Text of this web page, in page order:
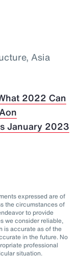
Asia
2022 Can
January 2023
expressed are of
the circumstances of
to provide
we consider reliable,
is accurate as of the
in the future. No
professional
situation.